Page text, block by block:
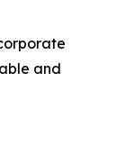
and